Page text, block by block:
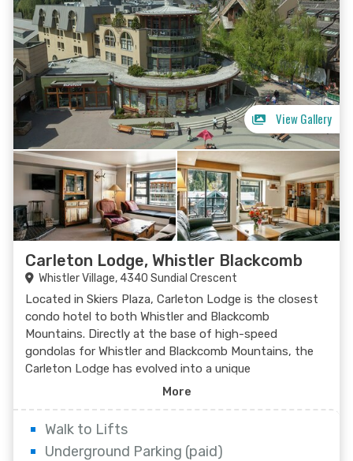
View Gallery
Carleton Lodge, Whistler Blackcomb
Whistler Village, 4340 Sundial Crescent
Located in Skiers Plaza, Carleton Lodge is the closest
condo hotel to both Whistler and Blackcomb
Mountains. Directly at the base of high-speed
gondolas for Whistler and Blackcomb Mountains, the
Carleton Lodge has evolved into a unique
condominium-style Whistler Village hotel offering five
something for everyone here in Whistler and the
Carleton Lodge is right in the middle of it all.
More
Walk to Lifts
Underground Parking (paid)